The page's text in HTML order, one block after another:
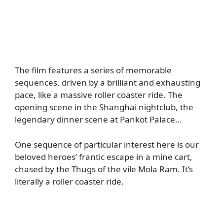
The film features a series of memorable
sequences, driven by a brilliant and exhausting
pace, like a massive roller coaster ride. The
opening scene in the Shanghai nightclub, the
legendary dinner scene at Pankot Palace…
One sequence of particular interest here is our
beloved heroes’ frantic escape in a mine cart,
chased by the Thugs of the vile Mola Ram. It’s
literally a roller coaster ride.